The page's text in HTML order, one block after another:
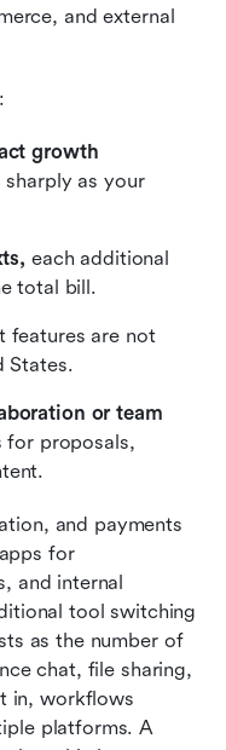
and external
growth
as your
each additional
total bill.
features are not
States.
or team
for proposals,
and payments
for
and internal
tool switching
as the number of
chat, file sharing,
in, workflows
platforms. A